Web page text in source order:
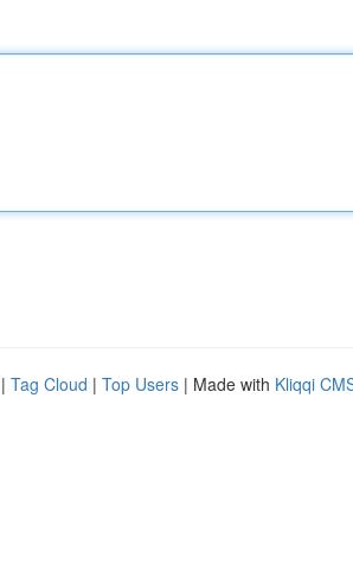
| Tag Cloud | Top Users | Made with Kliqqi